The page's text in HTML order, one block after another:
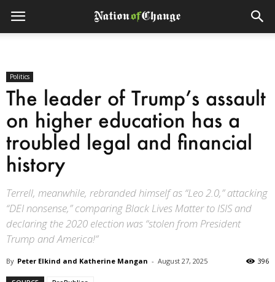
Politics
The leader of Trump’s assault
on higher education has a
troubled legal and financial
history
Terrell, meanwhile, rebranded himself as “Leo 2.0,” attacking
“DEI nonsense,” comparing Black Lives Matter to ISIS and
declaring the 2020 election was “stolen from President
Trump and America!”
By Peter Elkind and Katherine Mangan - August 27, 2025 396